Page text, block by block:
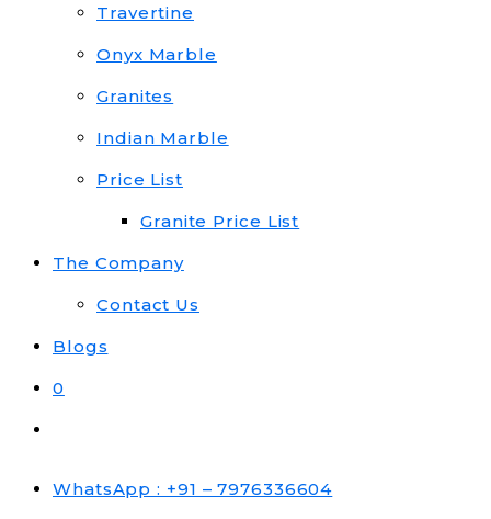
Travertine
Onyx Marble
Granites
Indian Marble
Price List
Granite Price List
The Company
Contact Us
Blogs
0
search
WhatsApp : +91 – 7976336604